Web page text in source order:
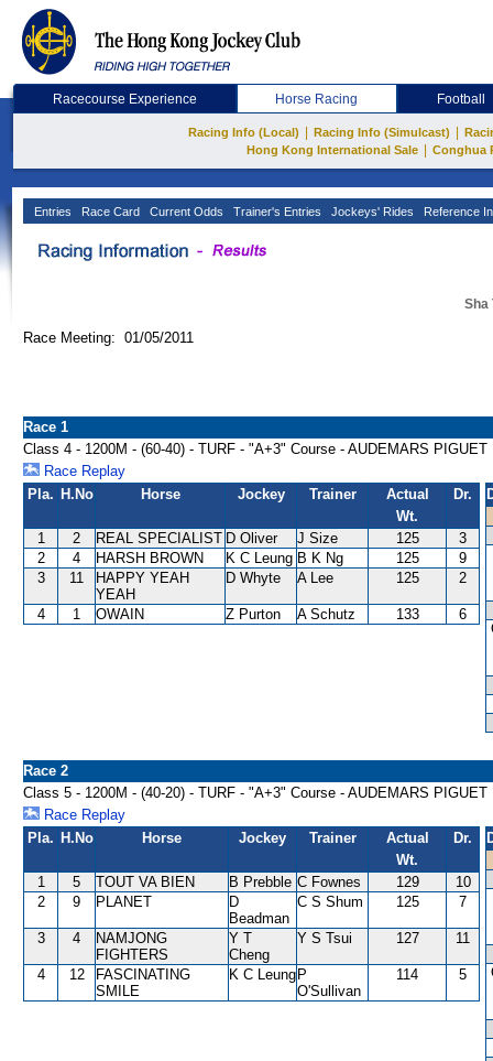
Racecourse Experience Horse Racing Football
Racing Info (Local) Racing Info (Simulcast)
Hong Kong International Sale
Conghua
Entries Race Card Current Odds Trainer's Entries Jockeys' Rides Reference
Sha
Race Meeting: 01/05/2011
Race 1
Class 4 - 1200M - (60-40) - TURF - "A+3" Course - AUDEMARS
Race Replay
Pla. H.No Horse Jockey Trainer
Actual
Wt.
Dr.
1 2 REAL SPECIALIST D Oliver J Size 125
3
2
4 HARSH BROWN K C Leung B K Ng 125
9
3
11
HAPPY YEAH
YEAH
D Whyte A Lee 125 2
4 1 OWAIN Z Purton A Schutz 133 6
Race 2
Class 5 - 1200M - (40-20) - TURF - "A+3" Course - AUDEMARS
Race Replay
Pla. H.No Horse Jockey Trainer
Actual
Wt.
Dr.
1 5 TOUT VA BIEN B Prebble C Fownes 129
10
2
9 PLANET
D
Beadman
C S Shum 125 7
3 4
NAMJONG
FIGHTERS
Y T
Cheng
Y S Tsui 127 11
4 12
FASCINATING
SMILE
K C Leung P
O'Sullivan
114 5